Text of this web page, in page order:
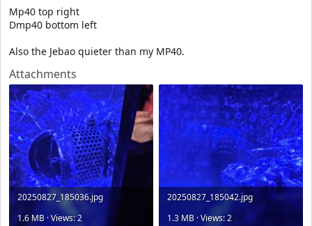
Mp40 top right
Dmp40 bottom left
Also the Jebao quieter than my MP40.
Attachments
20250827_185036.jpg
1.6 MB · Views: 2
20250827_185042.jpg
1.3 MB · Views: 2